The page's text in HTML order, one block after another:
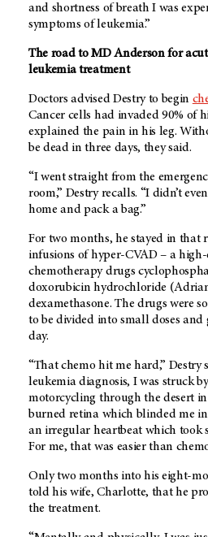
and shortness of breath I was
symptoms of leukemia.”
The road to MD Anderson for
leukemia treatment
Doctors advised Destry to begin
Cancer cells had invaded 90% of
explained the pain in his leg.
be dead in three days, they said.
“I went straight from the
room,” Destry recalls. “I didn’t
home and pack a bag.”
For two months, he stayed in that
infusions of hyper-CVAD – a
chemotherapy drugs
doxorubicin hydrochloride
dexamethasone. The drugs were
to be divided into small doses and
day.
“That chemo hit me hard,” Destry
leukemia diagnosis, I was struck
motorcycling through the desert
burned retina which blinded me in
an irregular heartbeat which took
For me, that was easier than
Only two months into his eight-
told his wife, Charlotte, that he
the treatment.